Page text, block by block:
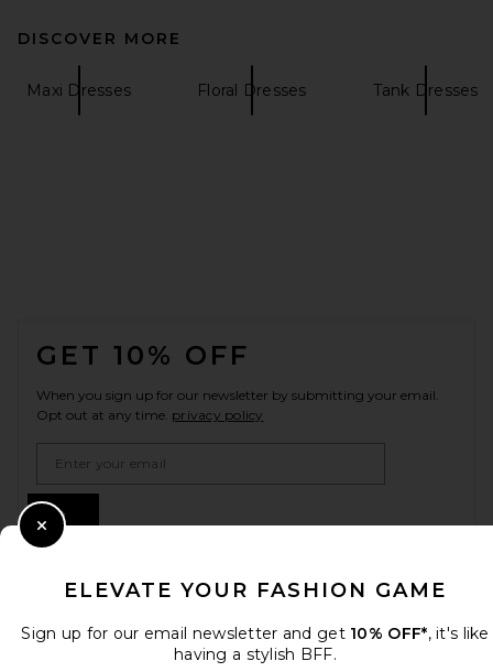
DISCOVER MORE
Maxi Dresses Floral Dresses Tank Dresses
GET 10% OFF
When you sign up for our newsletter by submitting your email.
Opt out at any time. privacy policy
ELEVATE YOUR FASHION GAME
Sign up for our email newsletter and get 10% OFF*, it's like
having a stylish BFF.
Close Modal